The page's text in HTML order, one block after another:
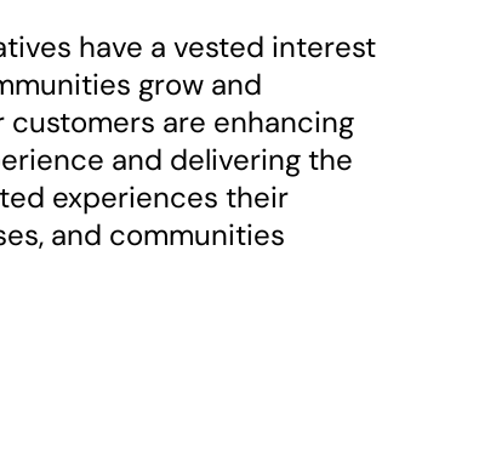
have a vested interest
grow and
customers are enhancing
and delivering the
experiences their
and communities